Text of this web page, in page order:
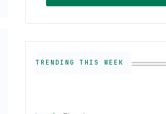
TRENDING THIS WEEK